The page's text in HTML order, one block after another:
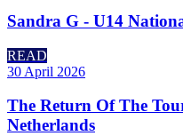
Sandra G - U14
READ
30 April 2026
The Return Of The
Netherlands